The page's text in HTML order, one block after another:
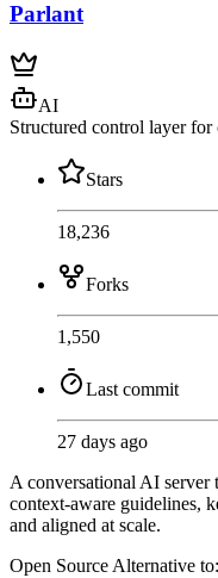
Parlant
AI
Structured control layer
Stars
18,236
Forks
1,550
Last commit
27 days ago
A conversational AI server
context-aware guidelines,
and aligned at scale.
Open Source Alternative to: